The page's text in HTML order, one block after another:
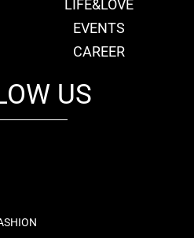
LIFE&LOVE
EVENTS
CAREER
US